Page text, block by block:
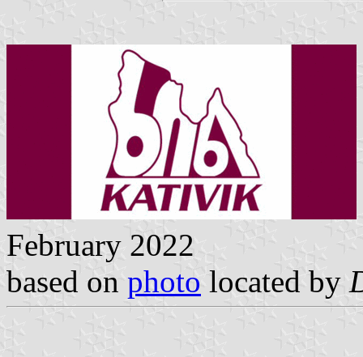
February 2022
based on photo located by